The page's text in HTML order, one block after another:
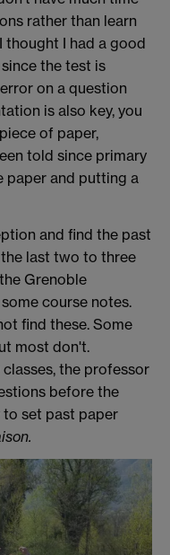
rather than learn
thought I had a good
the test is
on a question
is also key, you
of paper,
told since primary
paper and putting a
and find the past
last two to three
Grenoble
course notes.
find these. Some
most don't.
the professor
before the
set past paper